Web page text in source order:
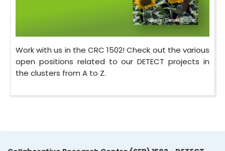
Work with us in the CRC 1502! Check out the various
open positions related to our DETECT projects in
the clusters from A to Z.